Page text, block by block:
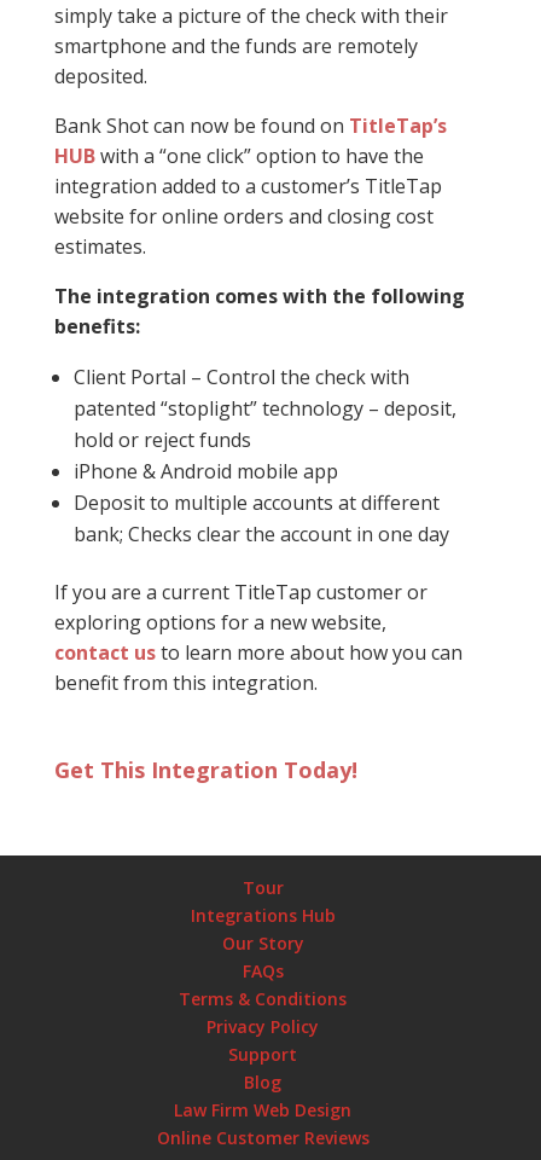
simply take a picture of the check with their
smartphone and the funds are remotely
deposited.
Bank Shot can now be found on TitleTap’s
HUBwith a “one click” option to have the
integration added to a customer’s TitleTap
website for online orders and closing cost
estimates.
The integration comes with the following
benefits:
Client Portal – Control the check with
patented “stoplight” technology – deposit,
hold or reject funds
iPhone & Android mobile app
Deposit to multiple accounts at different
bank; Checks clear the account in one day
If you are a current TitleTap customer or
exploring options for a new website,
contact usto learn more about how you can
benefit from this integration.
Get This Integration Today!
Tour
Integrations Hub
Our Story
FAQs
Terms & Conditions
Privacy Policy
Support
Blog
Law Firm Web Design
Online Customer Reviews